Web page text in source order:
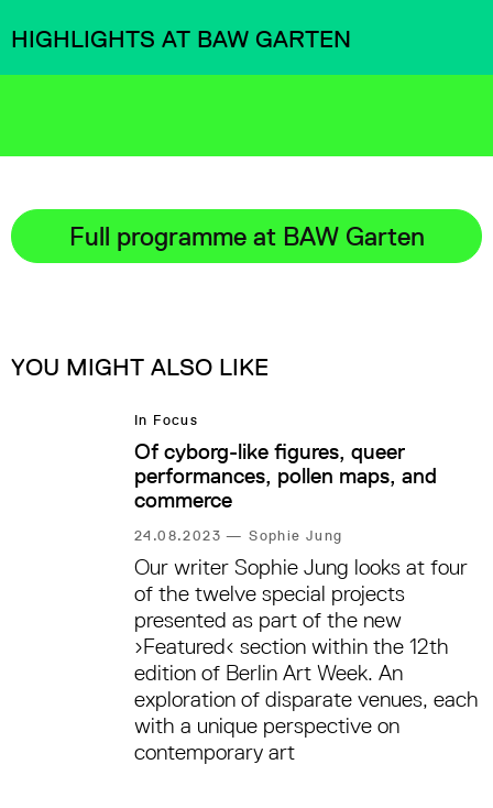
HIGHLIGHTS AT BAW GARTEN
Full programme at BAW Garten
YOU MIGHT ALSO LIKE
In Focus
Of cyborg-like figures, queer
performances, pollen maps, and
commerce
24.08.2023—Sophie Jung
Our writer Sophie Jung looks at four
of the twelve special projects
presented as part of the new
›Featured‹ section within the 12th
edition of Berlin Art Week. An
exploration of disparate venues, each
with a unique perspective on
contemporary art